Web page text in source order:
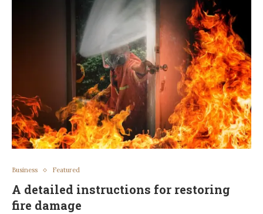
Business Featured
A detailed instructions for restoring
fire damage